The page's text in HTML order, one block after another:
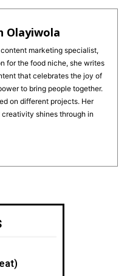
ar
e
Olayiwola
marketing specialist,
for the food niche, she writes
that celebrates the joy of
to bring people together.
on different projects. Her
shines through in